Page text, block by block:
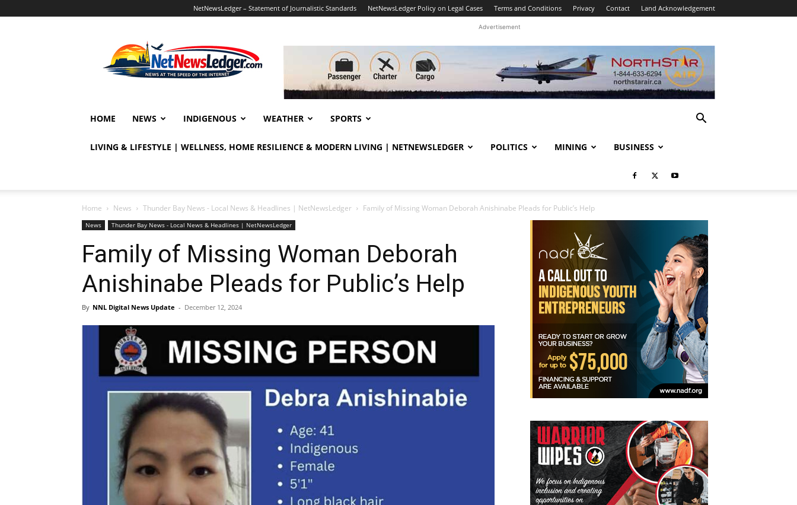
NetNewsLedger – Statement of Journalistic Standards NetNewsLedger Policy on Legal Cases Terms and Conditions Privacy Contact Land Acknowledgement
Advertisement
HOME NEWS INDIGENOUS WEATHER SPORTS
LIVING & LIFESTYLE | WELLNESS, HOME RESILIENCE & MODERN LIVING | NETNEWSLEDGER POLITICS MINING BUSINESS
Home News Thunder Bay News - Local News & Headlines | NetNewsLedger Family of Missing Woman Deborah Anishinabe Pleads for Public’s Help
News Thunder Bay News - Local News & Headlines | NetNewsLedger
Family of Missing Woman Deborah
Anishinabe Pleads for Public’s Help
By NNL Digital News Update - December 12, 2024